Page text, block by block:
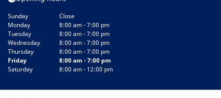
Sunday
Close
Monday
8:00 am - 7:00 pm
Tuesday
8:00 am - 7:00 pm
Wednesday
8:00 am - 7:00 pm
Thursday
8:00 am - 7:00 pm
Friday
8:00 am - 7:00 pm
Saturday
8:00 am - 12:00 pm